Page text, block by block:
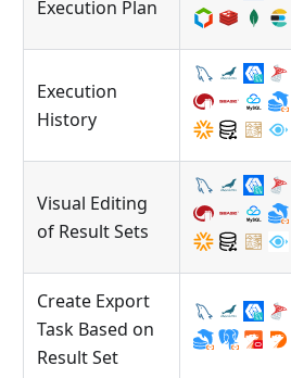
Execution Plan
Execution
History
Visual Editing
of Result Sets
Create Export
Task Based on
Result Set